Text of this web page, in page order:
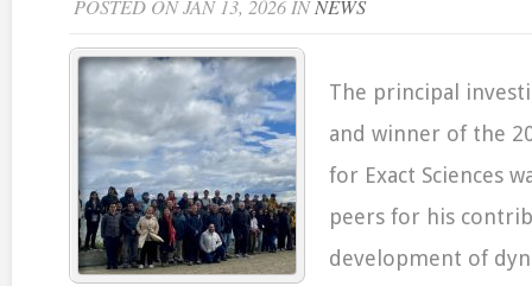
POSTED ON JAN 13, 2026 INNEWS
The principal
and winner of the
for Exact Sciences
peers for his
development of